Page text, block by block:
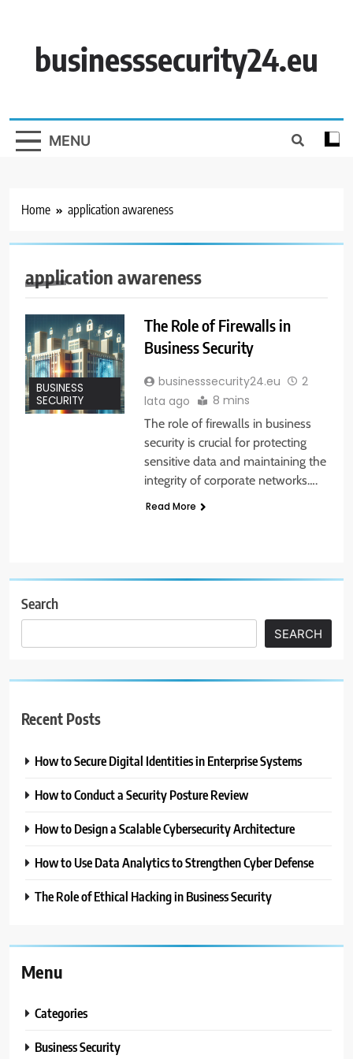
businesssecurity24.eu
MENU
Home application awareness
application awareness
BUSINESS
SECURITY
The Role of Firewalls in
Business Security
businesssecurity24.eu
2
lata ago
8 mins
The role of firewalls in business
security is crucial for protecting
sensitive data and maintaining the
integrity of corporate networks….
Read More
Search
SEARCH
Recent Posts
How to Secure Digital Identities in Enterprise Systems
How to Conduct a Security Posture Review
How to Design a Scalable Cybersecurity Architecture
How to Use Data Analytics to Strengthen Cyber Defense
The Role of Ethical Hacking in Business Security
Menu
Categories
Business Security